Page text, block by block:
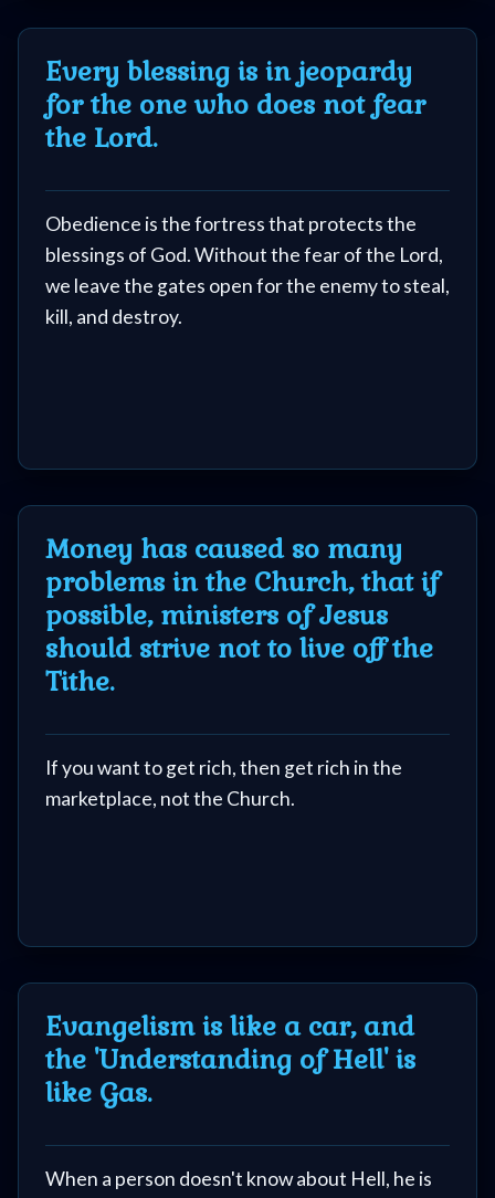
because they Blasphemed the Holy Spirit. 30%
are there, because they did NOT live Holy and
keep the Word of God in their lives.
(also...Those people who are fearful that they
Blasphemed the Holy Spirit are usually not the
Every blessing is in jeopardy
for the one who does not fear
the Lord.
Obedience is the fortress that protects the
blessings of God. Without the fear of the Lord,
we leave the gates open for the enemy to steal,
kill, and destroy.
Money has caused so many
problems in the Church, that if
possible, ministers of Jesus
should strive not to live off the
Tithe.
If you want to get rich, then get rich in the
marketplace, not the Church.
Evangelism is like a car, and
the 'Understanding of Hell' is
like Gas.
When a person doesn't know about Hell, he is